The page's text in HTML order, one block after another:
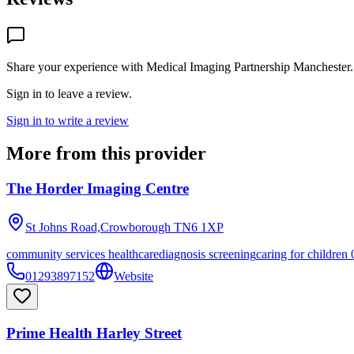
Share your experience with Medical Imaging Partnership Manchester.
Sign in to leave a review.
Sign in to write a review
More from this provider
The Horder Imaging Centre
St Johns Road,Crowborough TN6 1XP
community services healthcarediagnosis screeningcaring for children
01293897152
Website
Prime Health Harley Street